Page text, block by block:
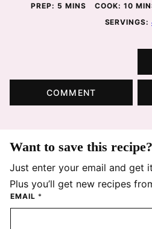
PREP: 5 MINUTES
MINS COOK: 10
SERVINGS:
COMMENT
Want to save this recipe?
Just enter your email and get
Plus you’ll get new recipes
EMAIL *